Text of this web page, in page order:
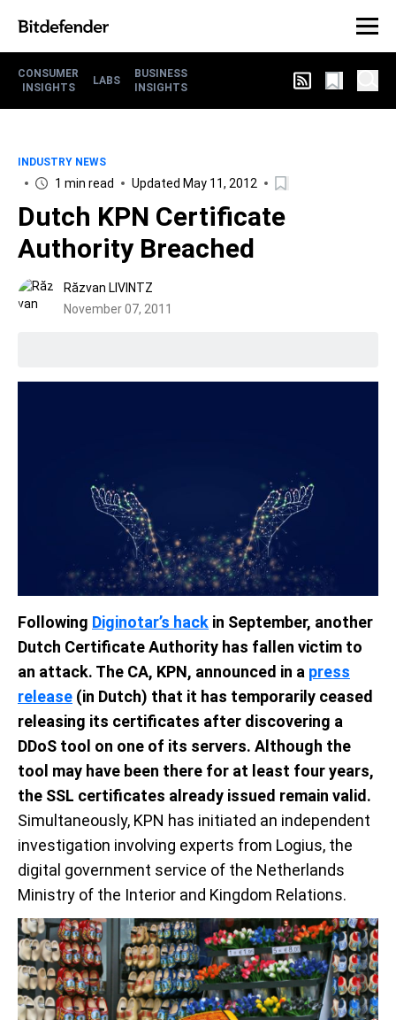
CONSUMER
INSIGHTS
LABS
BUSINESS
INSIGHTS
INDUSTRY NEWS
1 min read Updated May 11, 2012
Dutch KPN Certificate
Authority Breached
Răzvan LIVINTZ
November 07, 2011
Following Diginotar’s hack in September, another
Dutch Certificate Authority has fallen victim to
an attack. The CA, KPN, announced in a press
release (in Dutch) that it has temporarily ceased
releasing its certificates after discovering a
DDoS tool on one of its servers. Although the
tool may have been there for at least four years,
the SSL certificates already issued remain valid.
Simultaneously, KPN has initiated an independent
investigation involving experts from Logius, the
digital government service of the Netherlands
Ministry of the Interior and Kingdom Relations.